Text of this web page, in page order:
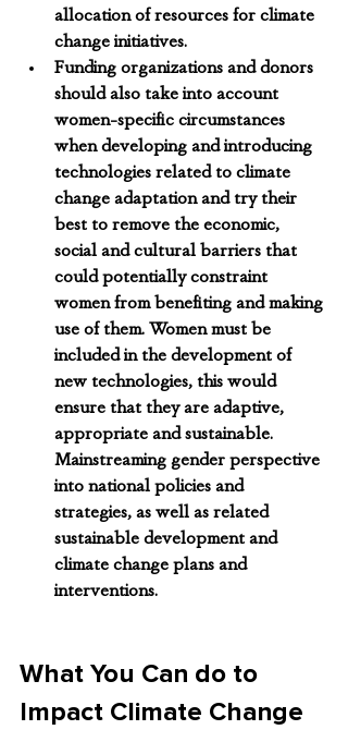
allocation of resources for climate
change initiatives.
Funding organizations and donors
should also take into account
women-specific circumstances
when developing and introducing
technologies related to climate
change adaptation and try their
best to remove the economic,
social and cultural barriers that
could potentially constraint
women from benefiting and making
use of them. Women must be
included in the development of
new technologies, this would
ensure that they are adaptive,
appropriate and sustainable.
Mainstreaming gender perspective
into national policies and
strategies, as well as related
sustainable development and
climate change plans and
interventions.
What You Can do to
Impact Climate Change